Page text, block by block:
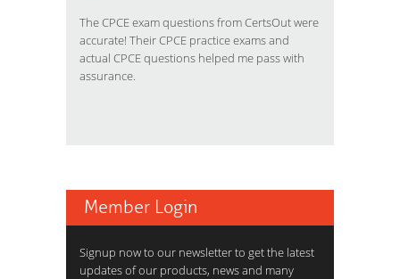
The CPCE exam questions from CertsOut were
accurate! Their CPCE practice exams and
actual CPCE questions helped me pass with
assurance.
Member Login
Signup now to our newsletter to get the latest
updates of our products, news and many